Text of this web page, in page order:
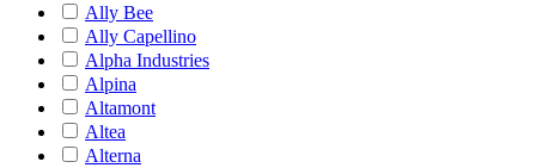
Ally Bee
Ally Capellino
Alpha Industries
Alpina
Altamont
Altea
Alterna